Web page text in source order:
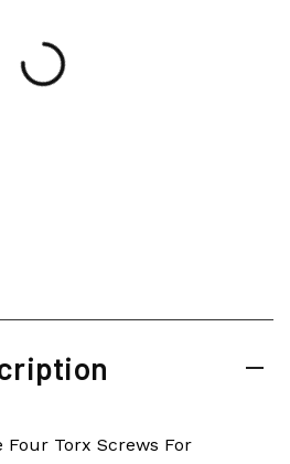
Four Torx Screws For